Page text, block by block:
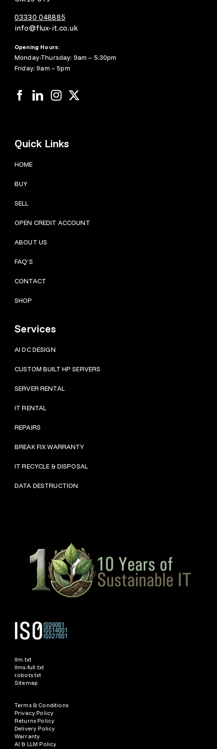
03330 048885
info@flux-it.co.uk
Opening Hours:
Monday-Thursday: 9am – 5:30pm
Friday: 9am – 5pm
Quick Links
HOME
BUY
SELL
OPEN CREDIT ACCOUNT
ABOUT US
FAQ’S
CONTACT
SHOP
Services
AI DC DESIGN
CUSTOM BUILT HP SERVERS
SERVER RENTAL
IT RENTAL
REPAIRS
BREAK FIX WARRANTY
IT RECYCLE & DISPOSAL
DATA DESTRUCTION
llm.txt
llms-full.txt
robots.txt
Sitemap
Terms & Conditions
Privacy Policy
Returns Policy
Delivery Policy
Warranty
AI & LLM Policy